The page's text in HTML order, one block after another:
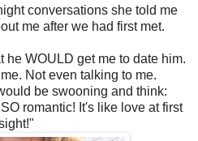
conversations she told me
me after we had first met.
he WOULD get me to date him.
Not even talking to me.
be swooning and think:
romantic! It's like love at first